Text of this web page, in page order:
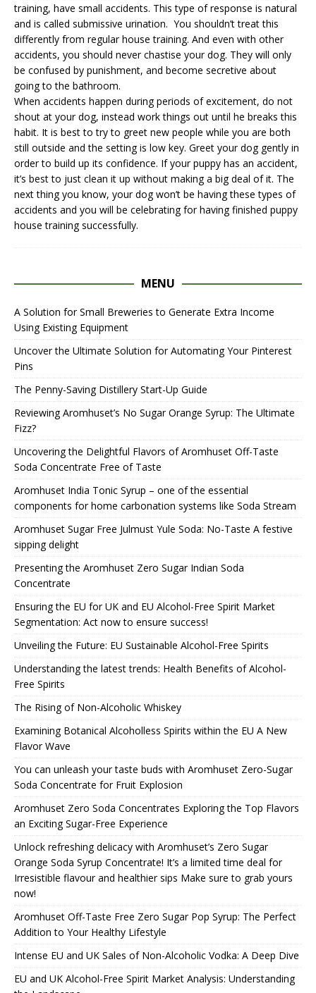
training, have small accidents. This type of response is natural
and is called submissive urination. You shouldn’t treat this
differently from regular house training. And even with other
accidents, you should never chastise your dog. They will only
be confused by punishment, and become secretive about
going to the bathroom.
When accidents happen during periods of excitement, do not
shout at your dog, instead work things out until he breaks this
habit. It is best to try to greet new people while you are both
still outside and the setting is low key. Greet your dog gently in
order to build up its confidence. If your puppy has an accident,
it’s best to just clean it up without making a big deal of it. The
next thing you know, your dog won’t be having these types of
accidents and you will be celebrating for having finished puppy
house training successfully.
MENU
A Solution for Small Breweries to Generate Extra Income
Using Existing Equipment
Uncover the Ultimate Solution for Automating Your Pinterest
Pins
The Penny-Saving Distillery Start-Up Guide
Reviewing Aromhuset’s No Sugar Orange Syrup: The Ultimate
Fizz?
Uncovering the Delightful Flavors of Aromhuset Off-Taste
Soda Concentrate Free of Taste
Aromhuset India Tonic Syrup – one of the essential
components for home carbonation systems like Soda Stream
Aromhuset Sugar Free Julmust Yule Soda: No-Taste A festive
sipping delight
Presenting the Aromhuset Zero Sugar Indian Soda
Concentrate
Ensuring the EU for UK and EU Alcohol-Free Spirit Market
Segmentation: Act now to ensure success!
Unveiling the Future: EU Sustainable Alcohol-Free Spirits
Understanding the latest trends: Health Benefits of Alcohol-
Free Spirits
The Rising of Non-Alcoholic Whiskey
Examining Botanical Alcoholless Spirits within the EU A New
Flavor Wave
You can unleash your taste buds with Aromhuset Zero-Sugar
Soda Concentrate for Fruit Explosion
Aromhuset Zero Soda Concentrates Exploring the Top Flavors
an Exciting Sugar-Free Experience
Unlock refreshing delicacy with Aromhuset’s Zero Sugar
Orange Soda Syrup Concentrate! It’s a limited time deal for
Irresistible flavour and healthier sips Make sure to grab yours
now!
Aromhuset Off-Taste Free Zero Sugar Pop Syrup: The Perfect
Addition to Your Healthy Lifestyle
Intense EU and UK Sales of Non-Alcoholic Vodka: A Deep Dive
EU and UK Alcohol-Free Spirit Market Analysis: Understanding